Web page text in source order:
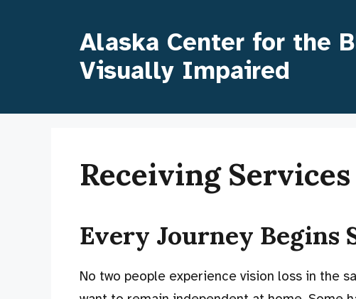
Alaska Center for the
Visually Impaired
Receiving Services
Every Journey Begins
No two people experience vision loss in the